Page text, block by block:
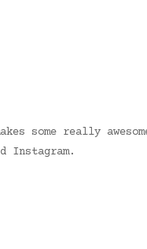
some really
Instagram.